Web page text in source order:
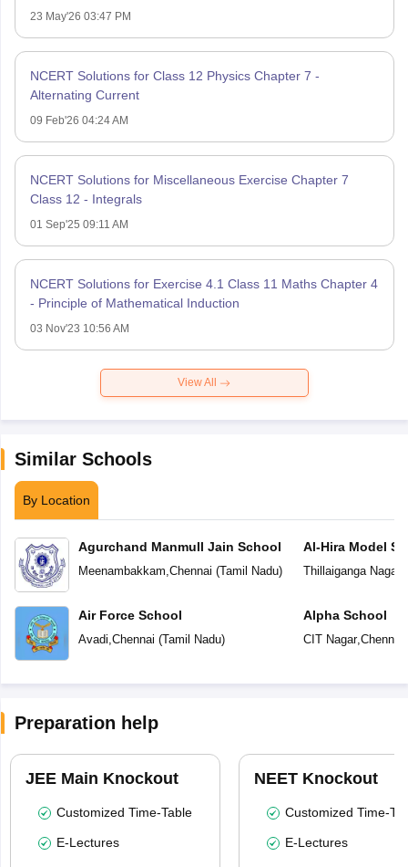
23 May'26 03:47 PM
NCERT Solutions for Class 12 Physics Chapter 7 -
Alternating Current
09 Feb'26 04:24 AM
NCERT Solutions for Miscellaneous Exercise Chapter 7
Class 12 - Integrals
01 Sep'25 09:11 AM
NCERT Solutions for Exercise 4.1 Class 11 Maths Chapter 4
- Principle of Mathematical Induction
03 Nov'23 10:56 AM
View All
Similar Schools
By Location
Agurchand Manmull Jain School
Meenambakkam,Chennai (Tamil Nadu)
Air Force School
Avadi,Chennai (Tamil Nadu)
Al-Hira Model
Thillaiganga Nagar
Alpha School
CIT Nagar,Chennai
Preparation help
JEE Main Knockout
Customized Time-Table
E-Lectures
NEET Knockout
Customized Time-
E-Lectures